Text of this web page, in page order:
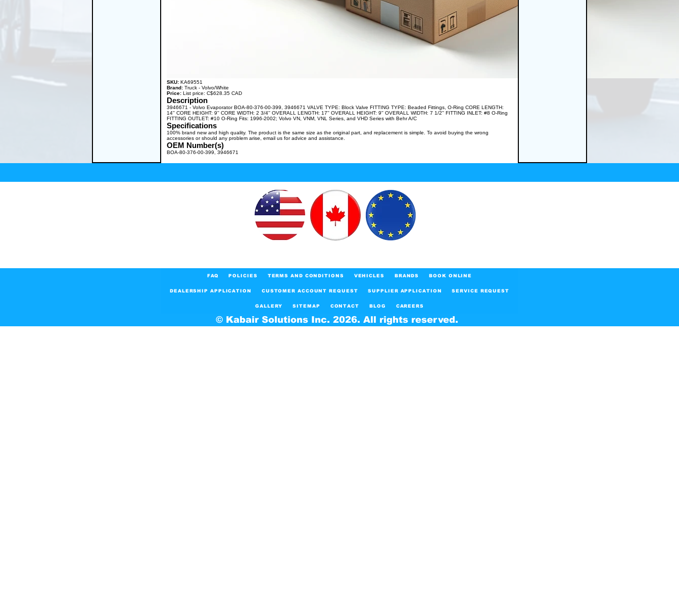
SKU: KA69551
Brand: Truck - Volvo/White
Price: List price: C$628.35 CAD
Description
3946671 - Volvo Evaporator BOA-80-376-00-399, 3946671 VALVE TYPE: Block Valve FITTING TYPE: Beaded Fittings, O-Ring CORE LENGTH:
14'' CORE HEIGHT: 9'' CORE WIDTH: 2 3/4'' OVERALL LENGTH: 17'' OVERALL HEIGHT: 9'' OVERALL WIDTH: 7 1/2'' FITTING INLET: #8 O-Ring
FITTING OUTLET: #10 O-Ring Fits: 1996-2002; Volvo VN, VNM, VNL Series, and VHD Series with Behr A/C
Specifications
100% brand new and high quality. The product is the same size as the original part, and replacement is simple. To avoid buying the wrong
accessories or should any problem arise, email us for advice and assistance.
OEM Number(s)
BOA-80-376-00-399, 3946671
© Kabair Solutions Inc. 2026. All rights reserved.
FAQ POLICIES TERMS AND CONDITIONS VEHICLES BRANDS BOOK ONLINE
DEALERSHIP APPLICATION CUSTOMER ACCOUNT REQUEST SUPPLIER APPLICATION SERVICE REQUEST
GALLERY SITEMAP CONTACT BLOG CAREERS